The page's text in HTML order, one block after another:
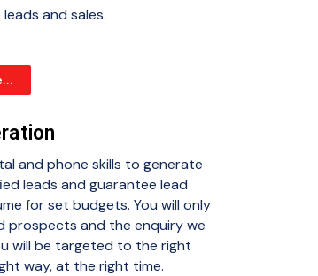
and sales.
and phone skills to generate
leads and guarantee lead
for set budgets. You will only
prospects and the enquiry we
will be targeted to the right
way, at the right time.